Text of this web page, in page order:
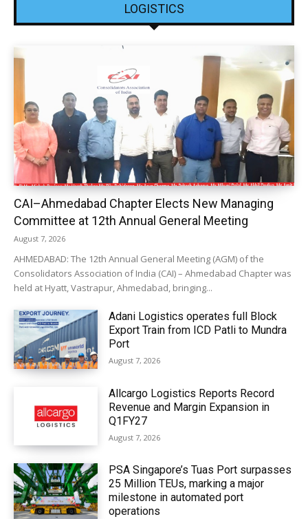
LOGISTICS
CAI–Ahmedabad Chapter Elects New Managing
Committee at 12th Annual General Meeting
August 7, 2026
AHMEDABAD: The 12th Annual General Meeting (AGM) of the
Consolidators Association of India (CAI) – Ahmedabad Chapter was
held at Hyatt, Vastrapur, Ahmedabad, bringing...
Adani Logistics operates full Block
Export Train from ICD Patli to Mundra
Port
August 7, 2026
Allcargo Logistics Reports Record
Revenue and Margin Expansion in
Q1FY27
August 7, 2026
PSA Singapore’s Tuas Port surpasses
25 Million TEUs, marking a major
milestone in automated port
operations